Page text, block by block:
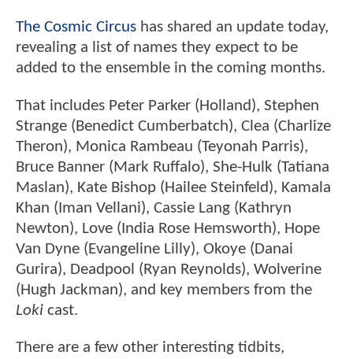
The Cosmic Circus has shared an update today,
revealing a list of names they expect to be
added to the ensemble in the coming months.
That includes Peter Parker (Holland), Stephen
Strange (Benedict Cumberbatch), Clea (Charlize
Theron), Monica Rambeau (Teyonah Parris),
Bruce Banner (Mark Ruffalo), She-Hulk (Tatiana
Maslan), Kate Bishop (Hailee Steinfeld), Kamala
Khan (Iman Vellani), Cassie Lang (Kathryn
Newton), Love (India Rose Hemsworth), Hope
Van Dyne (Evangeline Lilly), Okoye (Danai
Gurira), Deadpool (Ryan Reynolds), Wolverine
(Hugh Jackman), and key members from the
Loki cast.
There are a few other interesting tidbits,